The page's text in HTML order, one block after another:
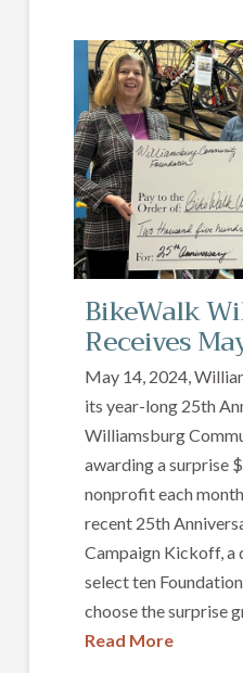
BikeWalk
Receives
May 14, 2024,
its year-long 25th
Williamsburg
awarding a surprise
nonprofit each
recent 25th
Campaign Kickoff, a
select ten
choose the surprise
Read More